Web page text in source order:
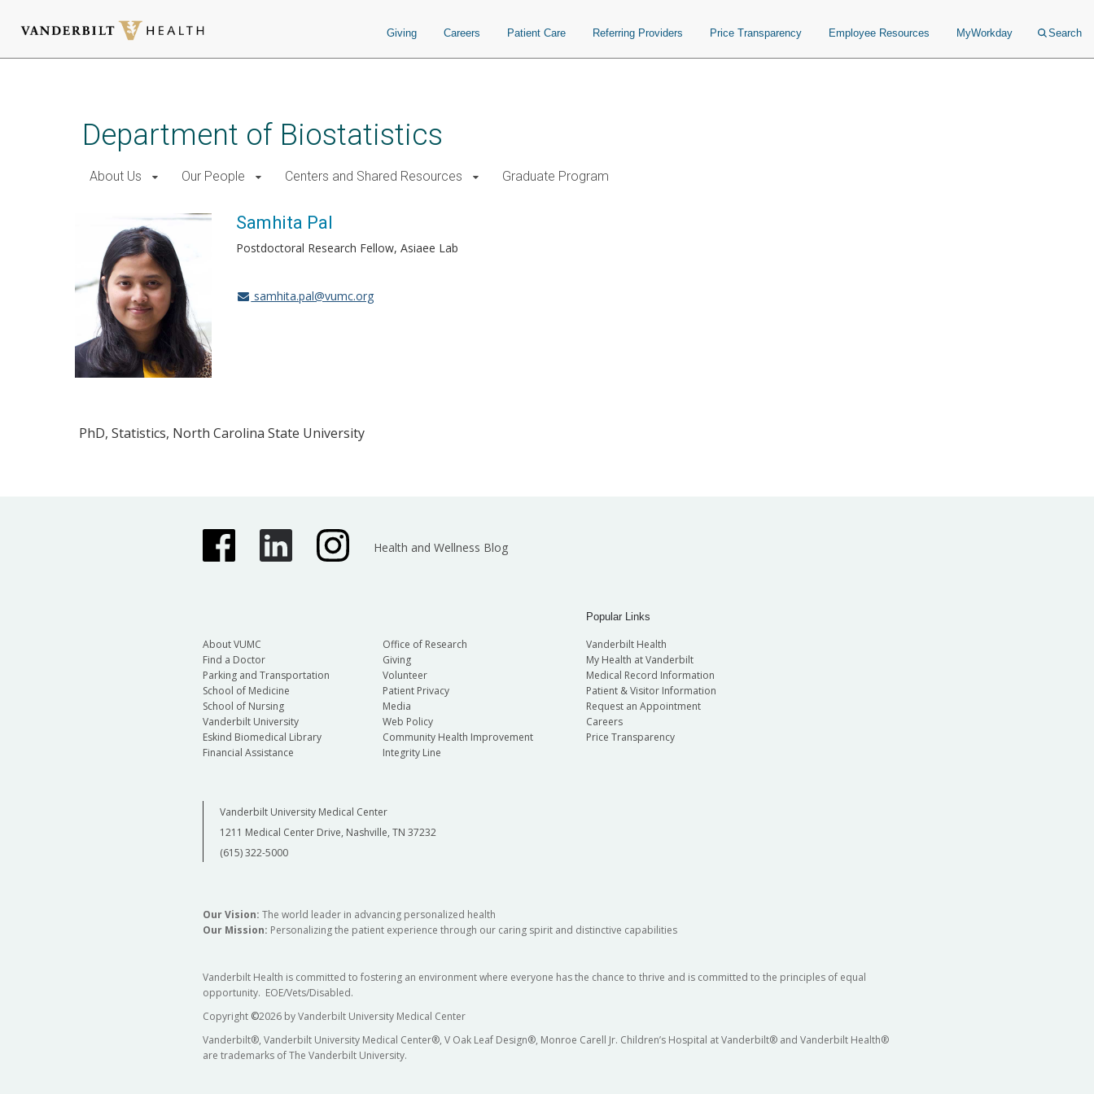
Giving Careers Patient Care Referring Providers Price Transparency Employee Resources MyWorkday Search
Department of Biostatistics
About Us Our People Centers and Shared Resources Graduate Program
Samhita Pal
Postdoctoral Research Fellow, Asiaee Lab
samhita.pal@vumc.org
PhD, Statistics, North Carolina State University
Health and Wellness Blog
About VUMC
Find a Doctor
Parking and Transportation
School of Medicine
School of Nursing
Vanderbilt University
Eskind Biomedical Library
Financial Assistance
Office of Research
Giving
Volunteer
Patient Privacy
Media
Web Policy
Community Health Improvement
Integrity Line
Popular Links
Vanderbilt Health
My Health at Vanderbilt
Medical Record Information
Patient & Visitor Information
Request an Appointment
Careers
Price Transparency
Vanderbilt University Medical Center
1211 Medical Center Drive, Nashville, TN 37232
(615) 322-5000
Our Vision: The world leader in advancing personalized health
Our Mission: Personalizing the patient experience through our caring spirit and distinctive capabilities
Vanderbilt Health is committed to fostering an environment where everyone has the chance to thrive and is committed to the principles of equal
opportunity. EOE/Vets/Disabled.
Copyright ©2026 by Vanderbilt University Medical Center
Vanderbilt®, Vanderbilt University Medical Center®, V Oak Leaf Design®, Monroe Carell Jr. Children’s Hospital at Vanderbilt® and Vanderbilt Health®
are trademarks of The Vanderbilt University.